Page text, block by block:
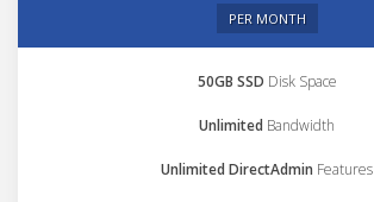
PER MONTH
50GB SSD Disk Space
Unlimited Bandwidth
Unlimited DirectAdmin Features